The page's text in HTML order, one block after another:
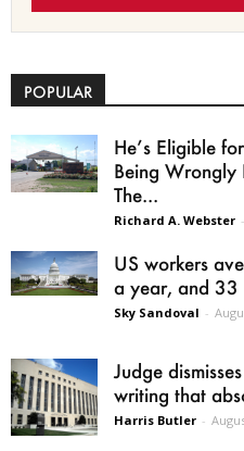
POPULAR
He’s Eligible
Being Wrongly
The...
Richard A. Webster -
US workers
a year, and 33
Sky Sandoval -
Judge
writing that
Harris Butler -